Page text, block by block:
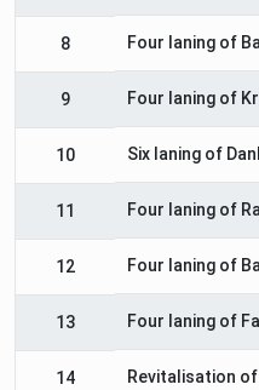
8 Four laning of
9 Four laning of
10 Six laning of
11 Four laning of
12 Four laning of
13 Four laning of
14 Revitalisation